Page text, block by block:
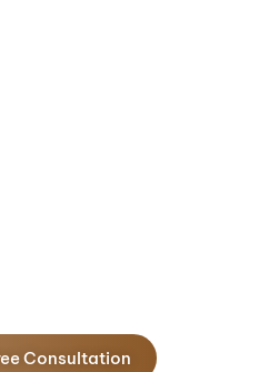
Consultation